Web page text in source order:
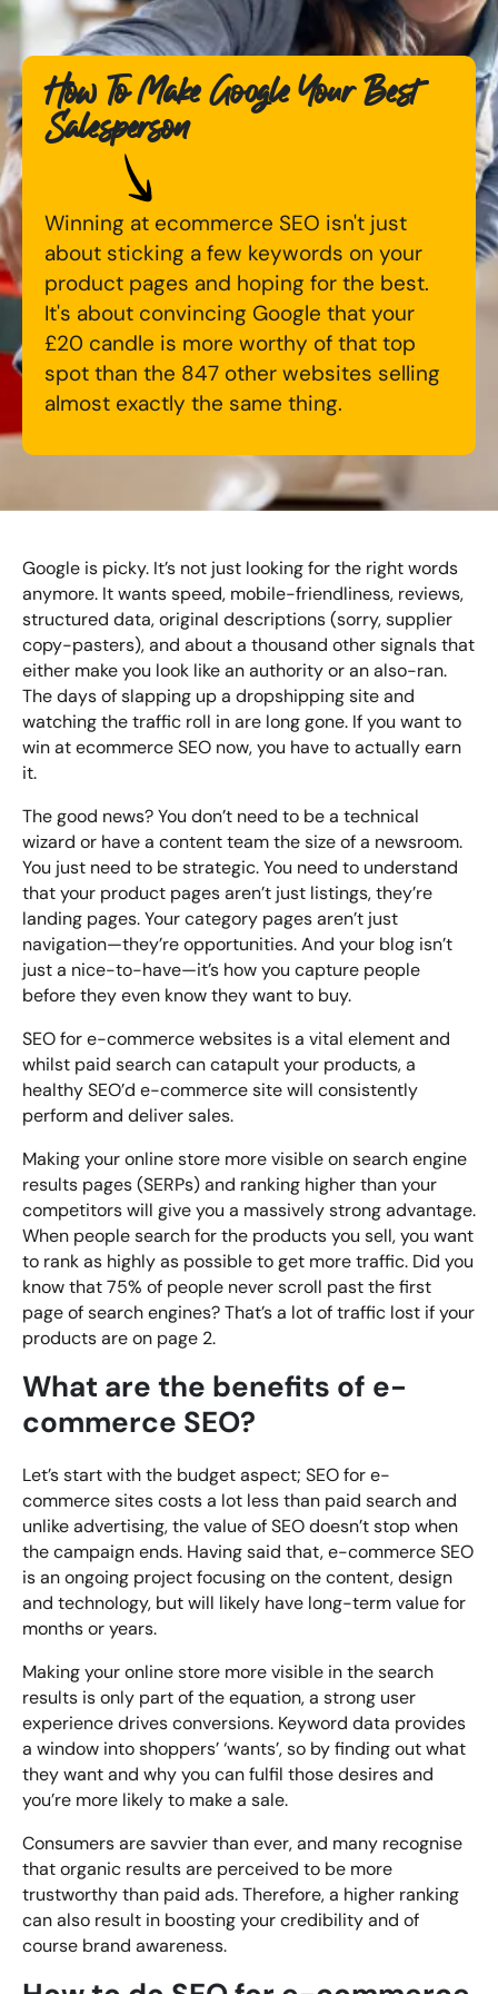
Digital Marketing Masterclass
Available Courses
Online 121 Consultancy
Bespoke Digital Marketing Training
AI Digital Transformation
Training FAQs
Bespoke
Bespoke Social Media For Recruitment Training
Training FAQs
Bespoke Customer Service on Social Media
AI Digital Transformation
Looking for something else? Contact us for
bespoke training services
CONTACT US
Online AI Consultancy
Audit Services
International Digital Marketing
Looking for something else? Contact us to
discuss your requirements
CONTACT US
How To Make Google Your Best
Salesperson
Winning at ecommerce SEO isn't just
about sticking a few keywords on your
product pages and hoping for the best.
It's about convincing Google that your
£20 candle is more worthy of that top
spot than the 847 other websites selling
almost exactly the same thing.
Google is picky. It’s not just looking for the right words
anymore. It wants speed, mobile-friendliness, reviews,
structured data, original descriptions (sorry, supplier
copy-pasters), and about a thousand other signals that
either make you look like an authority or an also-ran.
The days of slapping up a dropshipping site and
watching the traffic roll in are long gone. If you want to
win at ecommerce SEO now, you have to actually earn
it.
The good news? You don’t need to be a technical
wizard or have a content team the size of a newsroom.
You just need to be strategic. You need to understand
that your product pages aren’t just listings, they’re
landing pages. Your category pages aren’t just
navigation—they’re opportunities. And your blog isn’t
just a nice-to-have—it’s how you capture people
before they even know they want to buy.
SEO for e-commerce websites is a vital element and
whilst paid search can catapult your products, a
healthy SEO’d e-commerce site will consistently
perform and deliver sales.
Making your online store more visible on search engine
results pages (SERPs) and ranking higher than your
competitors will give you a massively strong advantage.
When people search for the products you sell, you want
to rank as highly as possible to get more traffic. Did you
know that 75% of people never scroll past the first
page of search engines? That’s a lot of traffic lost if your
products are on page 2.
What are the benefits of e-
commerce SEO?
Let’s start with the budget aspect; SEO for e-
commerce sites costs a lot less than paid search and
unlike advertising, the value of SEO doesn’t stop when
the campaign ends. Having said that, e-commerce SEO
is an ongoing project focusing on the content, design
and technology, but will likely have long-term value for
months or years.
Making your online store more visible in the search
results is only part of the equation, a strong user
experience drives conversions. Keyword data provides
a window into shoppers’ ‘wants’, so by finding out what
they want and why you can fulfil those desires and
you’re more likely to make a sale.
Consumers are savvier than ever, and many recognise
that organic results are perceived to be more
trustworthy than paid ads. Therefore, a higher ranking
can also result in boosting your credibility and of
course brand awareness.